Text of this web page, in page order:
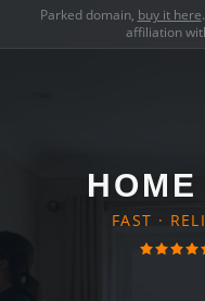
Parked domain, buy it here
affiliation
FAST ·